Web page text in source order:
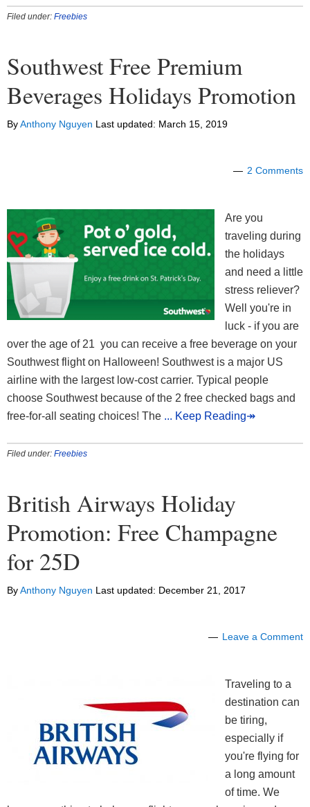
Filed under: Freebies
Southwest Free Premium
Beverages Holidays Promotion
ByAnthony Nguyen Last updated: March 15, 2019
2 Comments
Are you
traveling during
the holidays
and need a little
stress reliever?
Well you're in
luck - if you are
over the age of 21 you can receive a free beverage on your
Southwest flight on Halloween! Southwest is a major US
airline with the largest low-cost carrier. Typical people
choose Southwest because of the 2 free checked bags and
free-for-all seating choices! The ... Keep Reading↠
Filed under: Freebies
British Airways Holiday
Promotion: Free Champagne
for 25D
ByAnthony Nguyen Last updated: December 21, 2017
Leave a Comment
Traveling to a
destination can
be tiring,
especially if
you're flying for
a long amount
of time. We